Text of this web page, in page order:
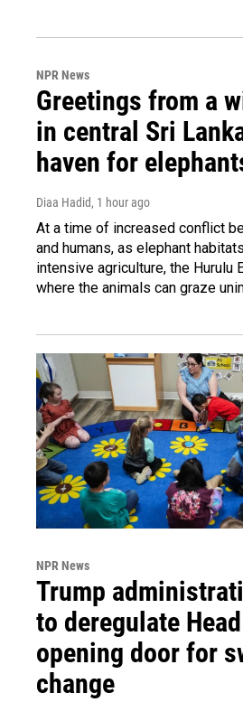
NPR News
Greetings from a
in central Sri
haven for
Diaa Hadid, 1 hour ago
At a time of increased conflict
and humans, as elephant
intensive agriculture, the Hurulu
where the animals can graze
NPR News
Trump
to deregulate
opening door for
change